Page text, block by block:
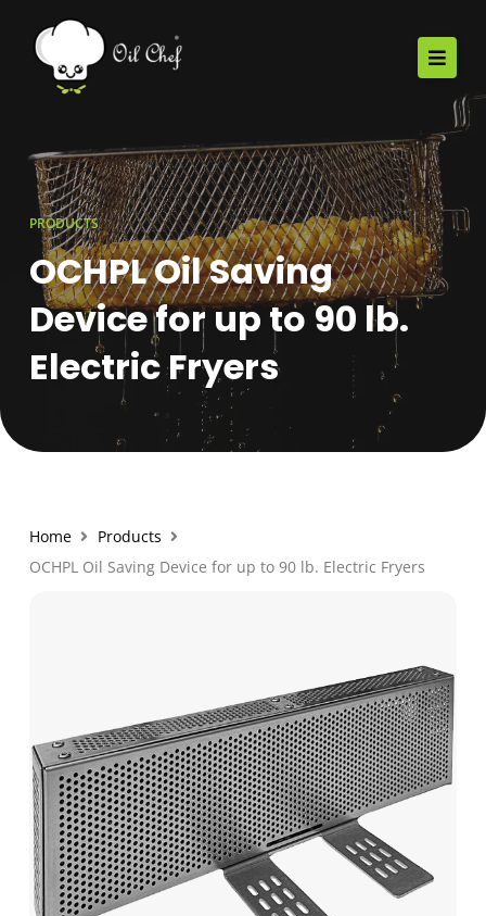
PRODUCTS
OCHPL Oil Saving
Device for up to 90 lb.
Electric Fryers
Home
Products
OCHPL Oil Saving Device for up to 90 lb. Electric Fryers